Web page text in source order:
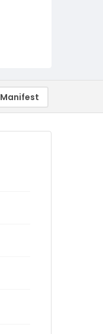
Manifest